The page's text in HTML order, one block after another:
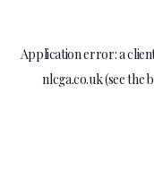
Application error: a
nlcga.co.uk(see the